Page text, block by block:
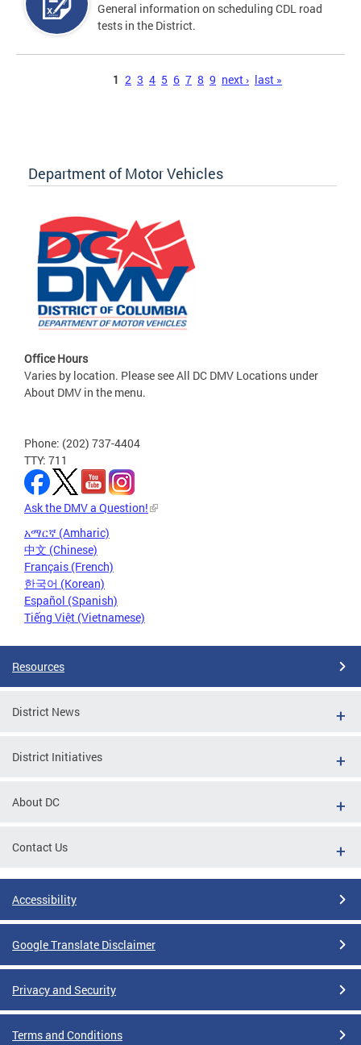
General information on scheduling CDL road
tests in the District.
1 2 3 4 5 6 7 8 9 next › last »
Department of Motor Vehicles
Office Hours
Varies by location. Please see All DC DMV Locations under
About DMV in the menu.
Phone: (202) 737-4404
TTY: 711
Ask the DMV a Question!
አማርኛ (Amharic)
中文 (Chinese)
Français (French)
한국어 (Korean)
Español (Spanish)
Tiếng Việt (Vietnamese)
Resources
District News
District Initiatives
About DC
Contact Us
Accessibility
Google Translate Disclaimer
Privacy and Security
Terms and Conditions